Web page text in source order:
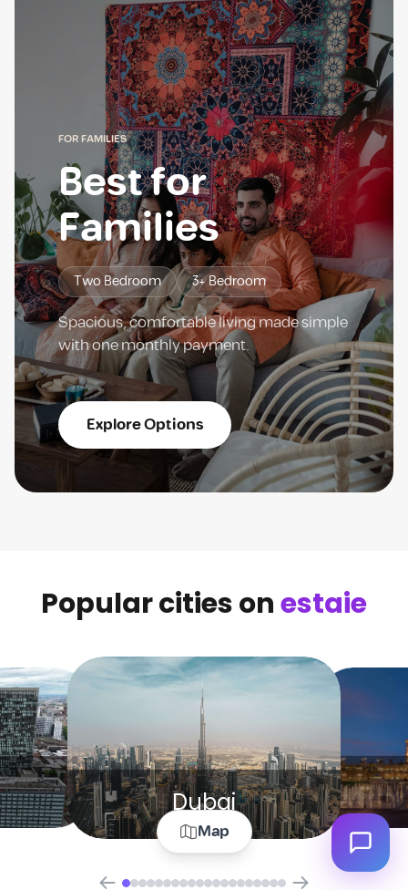
FOR FAMILIES
Best for
Families
Two Bedroom 3+ Bedroom
Spacious, comfortable living made simple
with one monthly payment.
Explore Options
Popular cities onestaie
Dubai
Map